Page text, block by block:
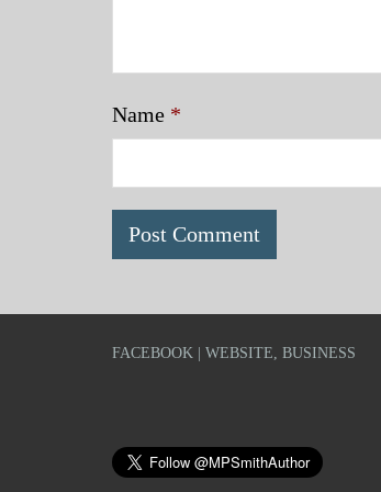
Name *
FACEBOOK | WEBSITE, BUSINESS